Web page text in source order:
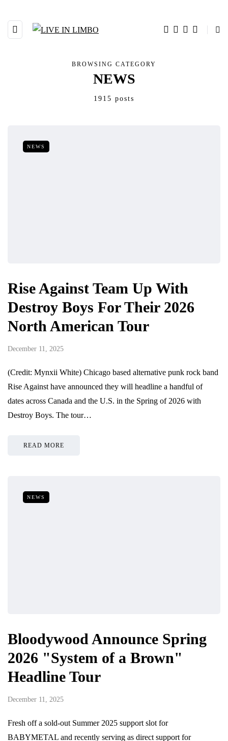
BROWSING CATEGORY
NEWS
1915 posts
NEWS
Rise Against Team Up With
Destroy Boys For Their 2026
North American Tour
December 11, 2025
(Credit: Mynxii White) Chicago based alternative punk rock band
Rise Against have announced they will headline a handful of
dates across Canada and the U.S. in the Spring of 2026 with
Destroy Boys. The tour…
READ MORE
NEWS
Bloodywood Announce Spring
2026 "System of a Brown"
Headline Tour
December 11, 2025
Fresh off a sold-out Summer 2025 support slot for
BABYMETAL and recently serving as direct support for